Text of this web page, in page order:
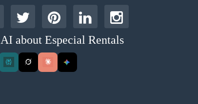
about Especial Rentals